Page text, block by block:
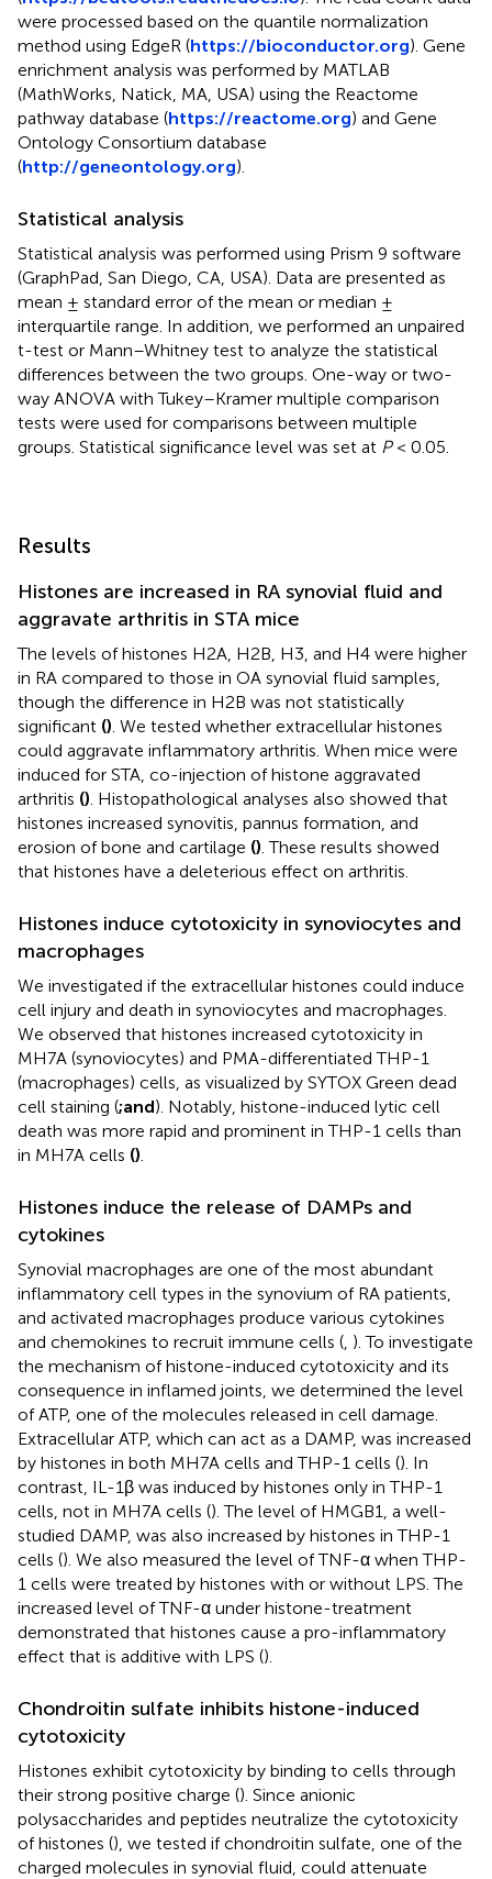
were processed based on the quantile normalization
method using EdgeR (https://bioconductor.org). Gene
enrichment analysis was performed by MATLAB
(MathWorks, Natick, MA, USA) using the Reactome
pathway database (https://reactome.org) and Gene
Ontology Consortium database
(http://geneontology.org).
Statistical analysis
Statistical analysis was performed using Prism 9 software
(GraphPad, San Diego, CA, USA). Data are presented as
mean ± standard error of the mean or median ±
interquartile range. In addition, we performed an unpaired
t-test or Mann–Whitney test to analyze the statistical
differences between the two groups. One-way or two-
way ANOVA with Tukey–Kramer multiple comparison
tests were used for comparisons between multiple
groups. Statistical significance level was set at P< 0.05.
Results
Histones are increased in RA synovial fluid and
aggravate arthritis in STA mice
The levels of histones H2A, H2B, H3, and H4 were higher
in RA compared to those in OA synovial fluid samples,
though the difference in H2B was not statistically
significant () . We tested whether extracellular histones
could aggravate inflammatory arthritis. When mice were
induced for STA, co-injection of histone aggravated
arthritis () . Histopathological analyses also showed that
histones increased synovitis, pannus formation, and
erosion of bone and cartilage () . These results showed
that histones have a deleterious effect on arthritis.
Histones induce cytotoxicity in synoviocytes and
macrophages
We investigated if the extracellular histones could induce
cell injury and death in synoviocytes and macrophages.
We observed that histones increased cytotoxicity in
MH7A (synoviocytes) and PMA-differentiated THP-1
(macrophages) cells, as visualized by SYTOX Green dead
cell staining (;and). Notably, histone-induced lytic cell
death was more rapid and prominent in THP-1 cells than
in MH7A cells ()
Histones induce the release of DAMPs and
cytokines
Synovial macrophages are one of the most abundant
inflammatory cell types in the synovium of RA patients,
and activated macrophages produce various cytokines
and chemokines to recruit immune cells ( ). To investigate
the mechanism of histone-induced cytotoxicity and its
consequence in inflamed joints, we determined the level
of ATP, one of the molecules released in cell damage.
Extracellular ATP, which can act as a DAMP, was increased
by histones in both MH7A cells and THP-1 cells (). In
contrast, IL-1β was induced by histones only in THP-1
cells, not in MH7A cells (). The level of HMGB1, a well-
studied DAMP, was also increased by histones in THP-1
cells (). We also measured the level of TNF-α when THP-
1 cells were treated by histones with or without LPS. The
increased level of TNF-α under histone-treatment
demonstrated that histones cause a pro-inflammatory
effect that is additive with LPS ().
Chondroitin sulfate inhibits histone-induced
cytotoxicity
Histones exhibit cytotoxicity by binding to cells through
their strong positive charge (). Since anionic
polysaccharides and peptides neutralize the cytotoxicity
of histones (), we tested if chondroitin sulfate, one of the
charged molecules in synovial fluid, could attenuate